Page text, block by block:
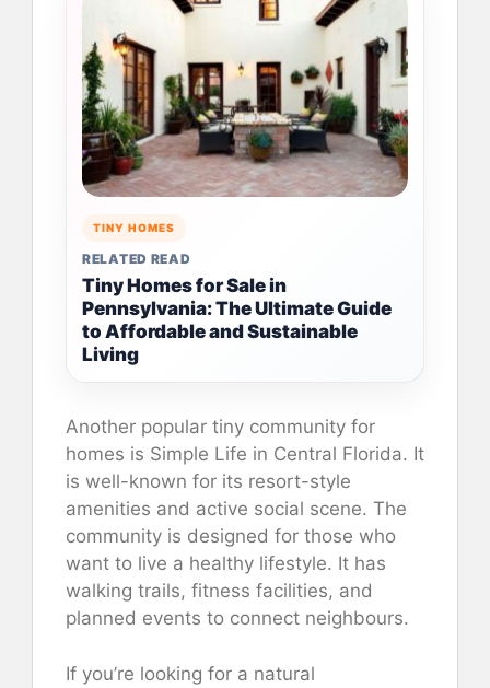
TINY HOMES
RELATED READ
Tiny Homes for Sale in
Pennsylvania: The Ultimate Guide
to Affordable and Sustainable
Living
Another popular tiny community for
homes is Simple Life in Central Florida. It
is well-known for its resort-style
amenities and active social scene. The
community is designed for those who
want to live a healthy lifestyle. It has
walking trails, fitness facilities, and
planned events to connect neighbours.
If you’re looking for a natural